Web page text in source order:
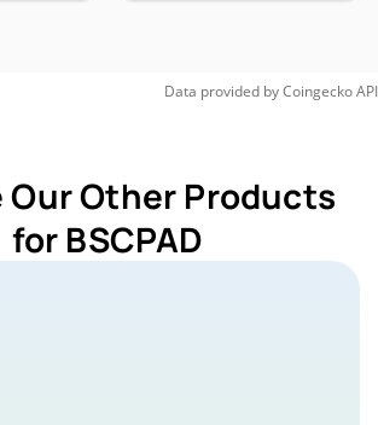
Data provided byCoingeckoAPI
Our Other Products
for BSCPAD